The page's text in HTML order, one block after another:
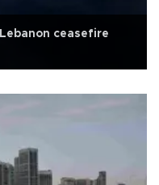
ceasefire